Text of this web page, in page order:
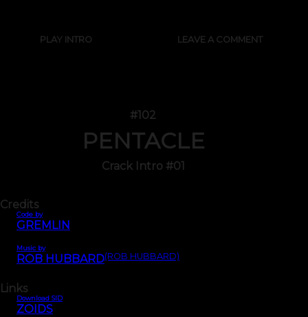
PLAY INTRO LEAVE A COMMENT
#102
PENTACLE
Crack Intro #01
Credits
Code by
GREMLIN
Music by
ROB HUBBARD(ROB HUBBARD)
Links
Download SID
ZOIDS